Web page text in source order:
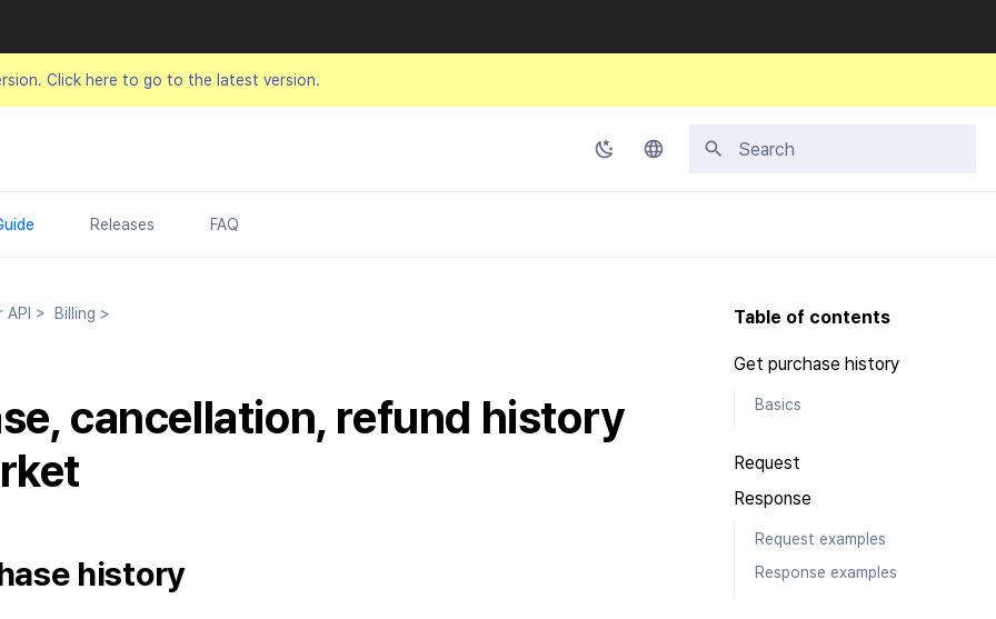
Click here to go to the latest version.
Thai
Releases FAQ
Table of contents
Get purchase history
Basics
Request
Response
Request examples
Response examples
API > Billing >
cancellation, refund history
history